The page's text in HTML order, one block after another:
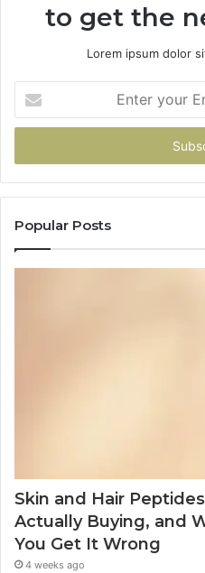
to get the
Lorem ipsum dolor
your
Email
Popular Posts
Skin and Hair
Actually Buying, and
You Get It Wrong
4 weeks ago